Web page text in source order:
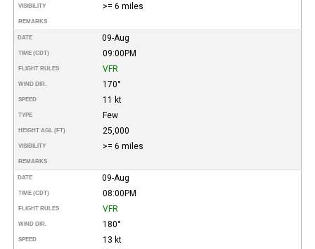
VISIBILITY >= 6 miles
REMARKS
DATE 09-Aug
TIME (CDT) 09:00PM
FLIGHT RULES VFR
WIND DIR. 170°
SPEED 11 kt
TYPE Few
HEIGHT AGL (FT) 25,000
VISIBILITY >= 6 miles
REMARKS
DATE 09-Aug
TIME (CDT) 08:00PM
FLIGHT RULES VFR
WIND DIR. 180°
SPEED 13 kt